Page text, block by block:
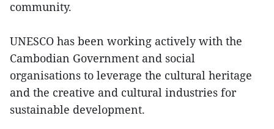
community.
UNESCO has been working actively with the
Cambodian Government and social
organisations to leverage the cultural heritage
and the creative and cultural industries for
sustainable development.